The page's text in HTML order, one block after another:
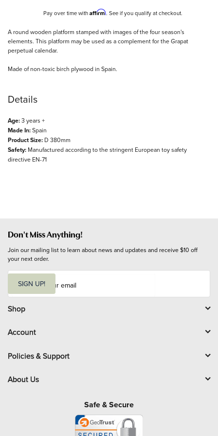
Pay over time with Affirm. See if you qualify at checkout.
Description
A round wooden platform stamped with images of the four season's
elements. This platform may be used as a complement for the Grapat
perpetual calendar.
Made of non-toxic birch plywood in Spain.
Details
Age:3 years +
Made In:Spain
Product Size: D 380mm
Safety: Manufactured according to the stringent European toy safety
directive EN-71
Don't Miss Anything!
Join our mailing list to learn about news and updates and receive $10 off
your next order.
i
l
SIGN UP!
Shop
Account
Policies & Support
About Us
Safe & Secure